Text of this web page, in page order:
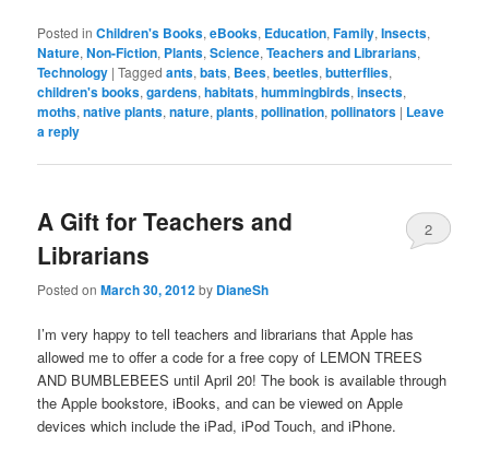
Posted in Children's Books,eBooks, Education,Family,Insects,
Nature,Non-Fiction, Plants,Science,Teachers and Librarians,
Technology |Tagged ants,bats, Bees,beetles,butterflies,
children's books,gardens,habitats,hummingbirds,insects,
moths,native plants,nature,plants,pollination,pollinators | Leave
a reply
A Gift for Teachers and
Librarians
Posted onMarch 30, 2012by DianeSh
2
I’m very happy to tell teachers and librarians that Apple has
allowed me to offer a code for a free copy of LEMON TREES
AND BUMBLEBEES until April 20! The book is available through
the Apple bookstore, iBooks, and can be viewed on Apple
devices which include the iPad, iPod Touch, and iPhone.